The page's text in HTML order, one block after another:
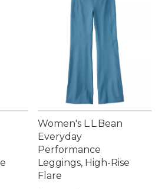
sale price: $75.99
Women's L.L.Bean
Everyday
Performance
Leggings, High-Rise
Flare